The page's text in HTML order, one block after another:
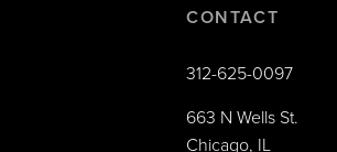
CONTACT
312-625-0097
663 N Wells St.
Chicago, IL